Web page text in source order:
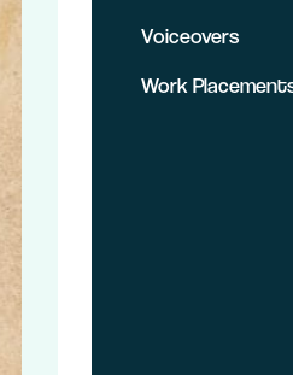
Voiceovers
Work